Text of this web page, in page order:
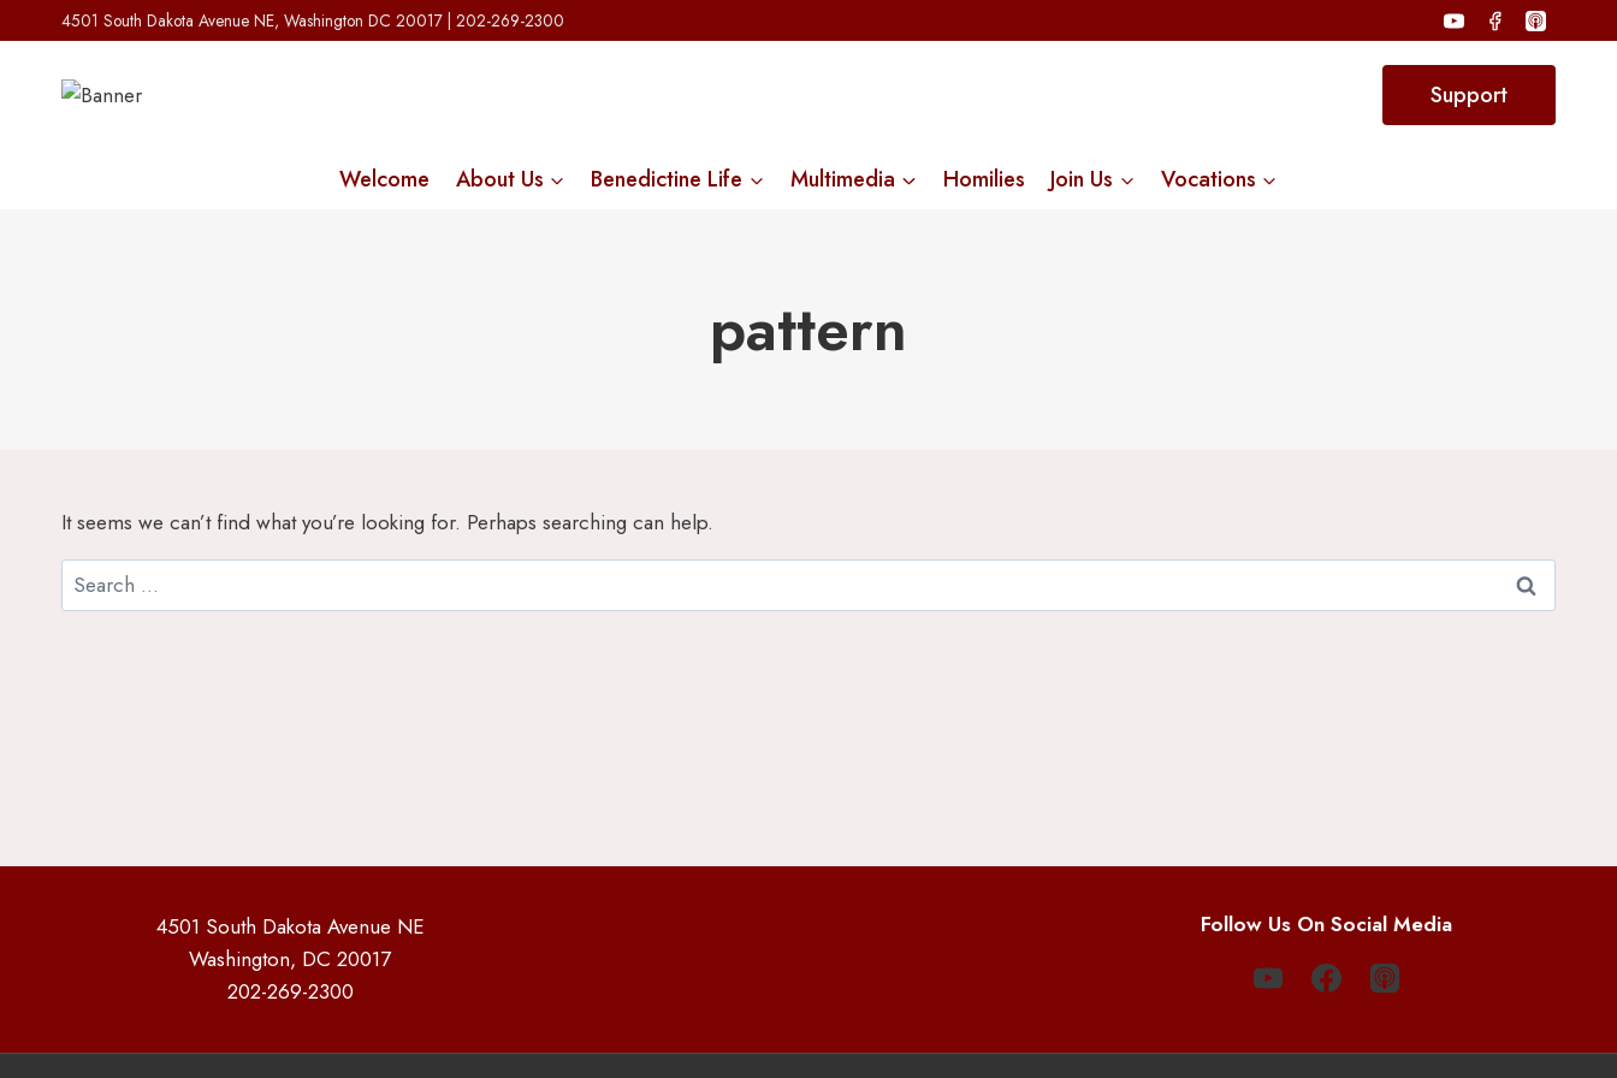
to
content
4501 South Dakota Avenue NE, Washington DC 20017 | 202-269-2300
Support
Welcome About Us Benedictine Life Multimedia Homilies Join Us Vocations
pattern
It seems we can’t find what you’re looking for. Perhaps searching can help.
Search
for:
4501 South Dakota Avenue NE
Washington, DC 20017
202-269-2300
Follow Us On Social Media